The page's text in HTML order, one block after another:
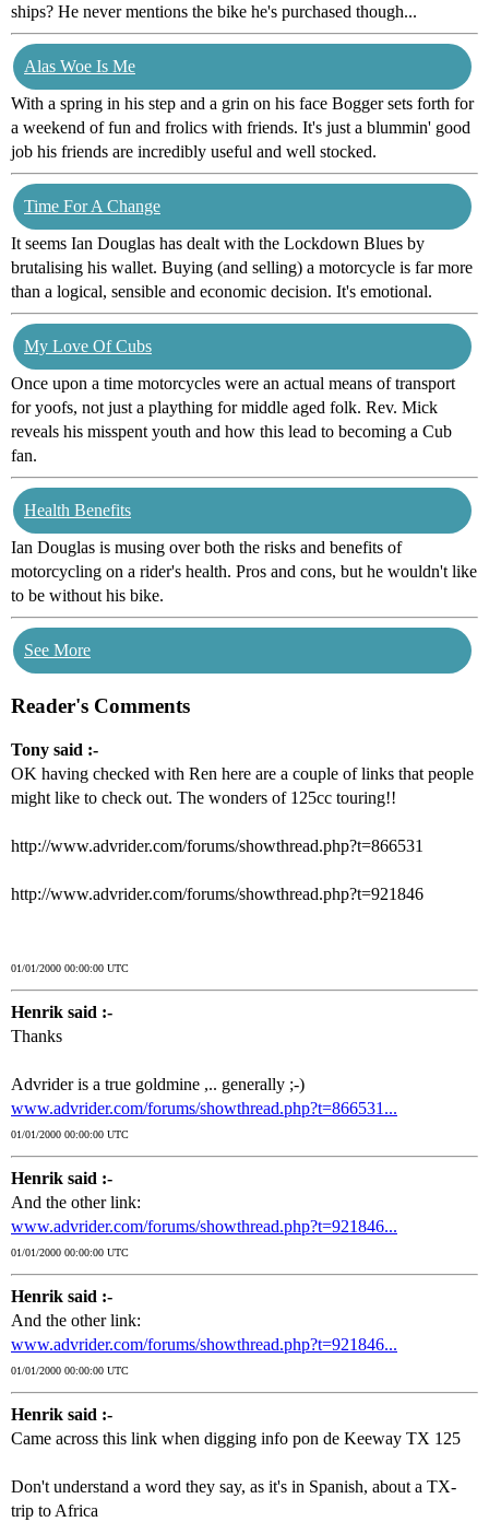
ships? He never mentions the bike he's purchased though...
Alas Woe Is Me
With a spring in his step and a grin on his face Bogger sets forth for
a weekend of fun and frolics with friends. It's just a blummin' good
job his friends are incredibly useful and well stocked.
Time For A Change
It seems Ian Douglas has dealt with the Lockdown Blues by
brutalising his wallet. Buying (and selling) a motorcycle is far more
than a logical, sensible and economic decision. It's emotional.
My Love Of Cubs
Once upon a time motorcycles were an actual means of transport
for yoofs, not just a plaything for middle aged folk. Rev. Mick
reveals his misspent youth and how this lead to becoming a Cub
fan.
Health Benefits
Ian Douglas is musing over both the risks and benefits of
motorcycling on a rider's health. Pros and cons, but he wouldn't like
to be without his bike.
See More
Reader's Comments
Tony said :-
OK having checked with Ren here are a couple of links that people
might like to check out. The wonders of 125cc touring!!
http://www.advrider.com/forums/showthread.php?t=866531
http://www.advrider.com/forums/showthread.php?t=921846
01/01/2000 00:00:00 UTC
Henrik said :-
Thanks
Advrider is a true goldmine ,.. generally ;-)
www.advrider.com/forums/showthread.php?t=866531...
01/01/2000 00:00:00 UTC
Henrik said :-
And the other link:
www.advrider.com/forums/showthread.php?t=921846...
01/01/2000 00:00:00 UTC
Henrik said :-
And the other link:
www.advrider.com/forums/showthread.php?t=921846...
01/01/2000 00:00:00 UTC
Henrik said :-
Came across this link when digging info pon de Keeway TX 125
Don't understand a word they say, as it's in Spanish, about a TX-
trip to Africa